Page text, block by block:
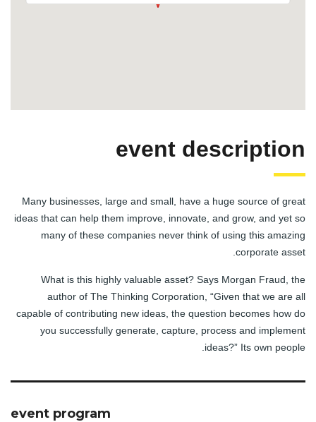
event description
Many businesses, large and small, have a huge source of great
ideas that can help them improve, innovate, and grow, and yet so
many of these companies never think of using this amazing
corporate asset.
What is this highly valuable asset? Says Morgan Fraud, the
author of The Thinking Corporation, “Given that we are all
capable of contributing new ideas, the question becomes how do
you successfully generate, capture, process and implement
ideas?” Its own people.
event program